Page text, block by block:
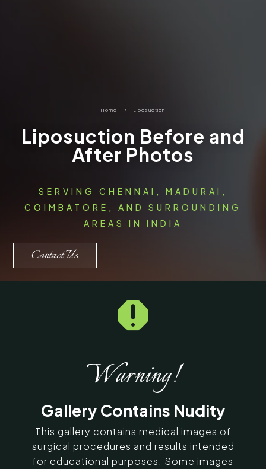
Home 5 Liposuction
Liposuction Before and
After Photos
SERVING CHENNAI, MADURAI,
COIMBATORE, AND SURROUNDING
AREAS IN INDIA
Contact Us

Warning!
Gallery Contains Nudity
This gallery contains medical images of
surgical procedures and results intended
for educational purposes. Some images